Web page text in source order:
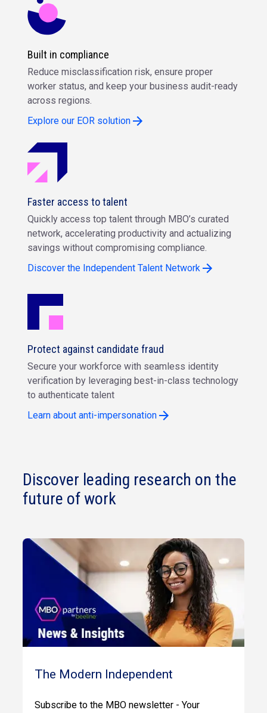
Built in compliance
Reduce misclassification risk, ensure proper
worker status, and keep your business audit-ready
across regions.
Explore our EOR solution
Faster access to talent
Quickly access top talent through MBO’s curated
network, accelerating productivity and actualizing
savings without compromising compliance.
Discover the Independent Talent Network
Protect against candidate fraud
Secure your workforce with seamless identity
verification by leveraging best-in-class technology
to authenticate talent
Learn about anti-impersonation
Discover leading research on the
future of work
The Modern Independent
Subscribe to the MBO newsletter - Your